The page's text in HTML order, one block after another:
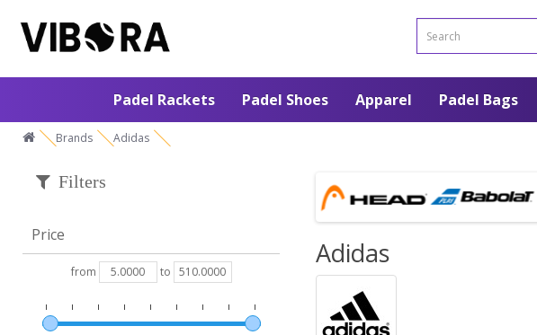
Padel Rackets Padel Shoes Apparel Padel Bags
Brands Adidas
Filters
Price
from to
Adidas